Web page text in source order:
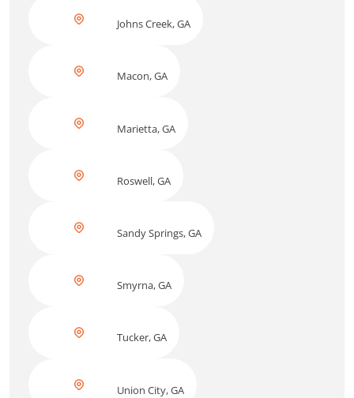
Johns Creek, GA
Macon, GA
Marietta, GA
Roswell, GA
Sandy Springs, GA
Smyrna, GA
Tucker, GA
Union City, GA